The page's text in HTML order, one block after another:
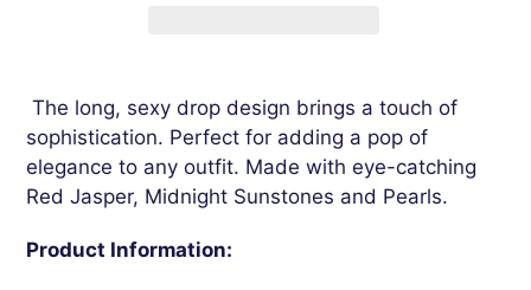
The long, sexy drop design brings a touch of
sophistication. Perfect for adding a pop of
elegance to any outfit. Made with eye-catching
Red Jasper, Midnight Sunstones and Pearls.
Product Information: